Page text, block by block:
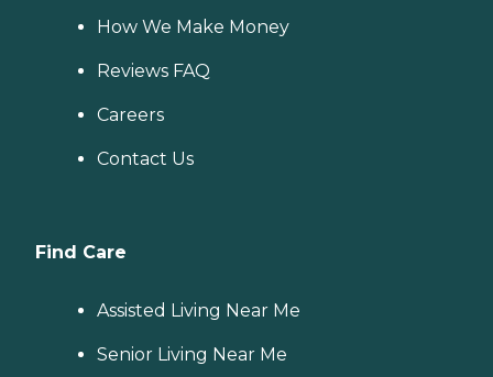
How We Make Money
Reviews FAQ
Careers
Contact Us
Find Care
Assisted Living Near Me
Senior Living Near Me